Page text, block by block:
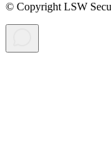
© Copyright LSW